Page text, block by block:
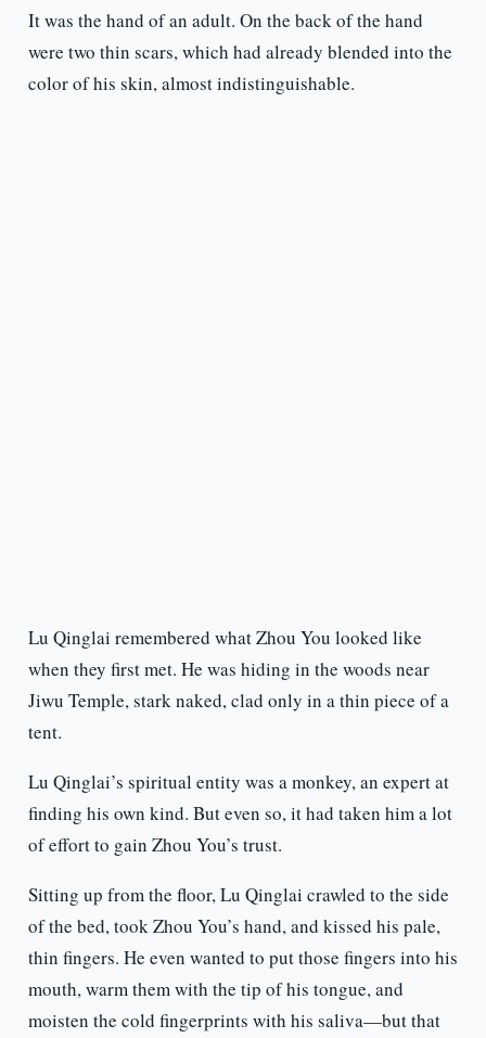
It was the hand of an adult. On the back of the hand
were two thin scars, which had already blended into the
color of his skin, almost indistinguishable.
Lu Qinglai remembered what Zhou You looked like
when they first met. He was hiding in the woods near
Jiwu Temple, stark naked, clad only in a thin piece of a
tent.
Lu Qinglai’s spiritual entity was a monkey, an expert at
finding his own kind. But even so, it had taken him a lot
of effort to gain Zhou You’s trust.
Sitting up from the floor, Lu Qinglai crawled to the side
of the bed, took Zhou You’s hand, and kissed his pale,
thin fingers. He even wanted to put those fingers into his
mouth, warm them with the tip of his tongue, and
moisten the cold fingerprints with his saliva—but that